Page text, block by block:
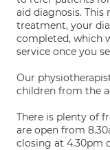
aid diagnosis.
treatment, your
completed, which
service once you
Our
children from the
There is plenty of
are open from
closing at 4.30pm